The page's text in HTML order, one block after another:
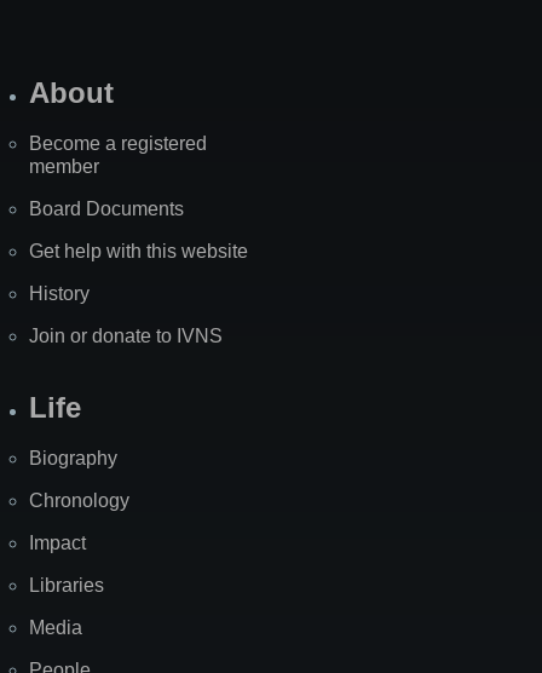
About
Become a registered
member
Board Documents
Get help with this website
History
Join or donate to IVNS
Life
Biography
Chronology
Impact
Libraries
Media